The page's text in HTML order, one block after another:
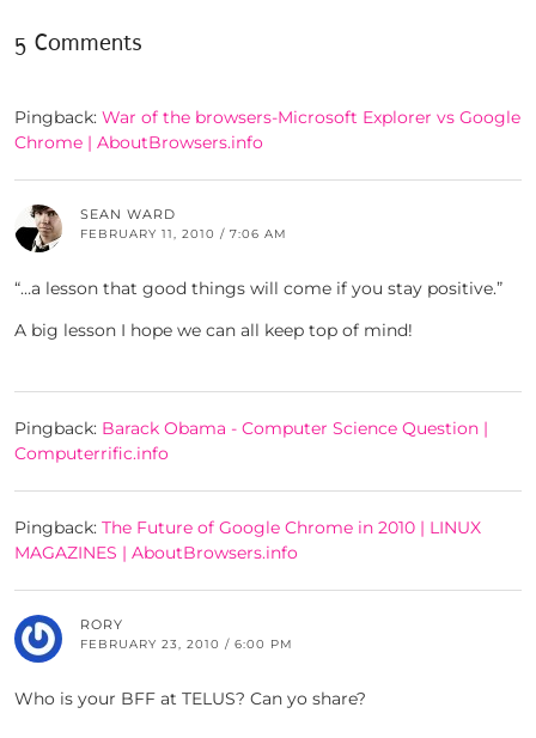
5 Comments
Pingback: War of the browsers-Microsoft Explorer vs Google
Chrome | AboutBrowsers.info
SEAN WARD
FEBRUARY 11, 2010 / 7:06 AM
“…a lesson that good things will come if you stay positive.”
A big lesson I hope we can all keep top of mind!
Pingback: Barack Obama - Computer Science Question |
Computerrific.info
Pingback: The Future of Google Chrome in 2010 | LINUX
MAGAZINES | AboutBrowsers.info
RORY
FEBRUARY 23, 2010 / 6:00 PM
Who is your BFF at TELUS? Can yo share?